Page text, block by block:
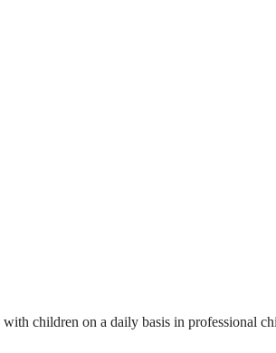
children on a daily basis in professional